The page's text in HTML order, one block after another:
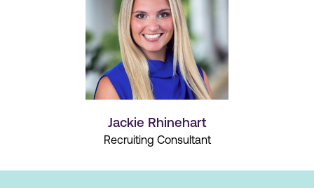
Jackie Rhinehart
Recruiting Consultant